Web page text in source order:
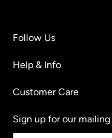
Follow Us
Help & Info
Customer Care
Sign up for our